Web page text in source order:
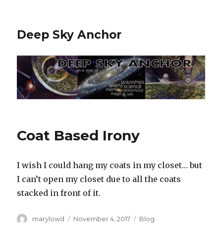
Deep Sky Anchor
Coat Based Irony
I wish I could hang my coats in my closet… but
I can’t open my closet due to all the coats
stacked in front of it.‬
Author
marylowd
Posted
November 4, 2017 Categories
Blog